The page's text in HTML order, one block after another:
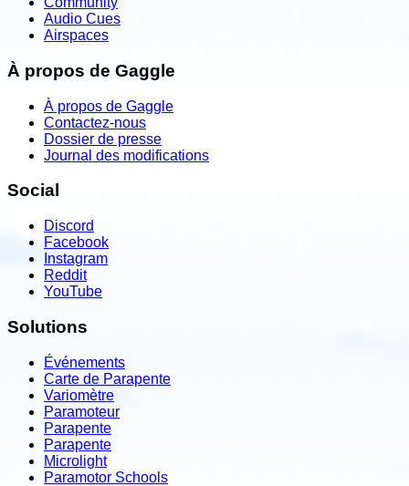
Audio Cues
Airspaces
À propos de Gaggle
À propos de Gaggle
Contactez-nous
Dossier de presse
Journal des modifications
Social
Discord
Facebook
Instagram
Reddit
YouTube
Solutions
Événements
Carte de Parapente
Variomètre
Paramoteur
Parapente
Parapente
Microlight
Paramotor Schools